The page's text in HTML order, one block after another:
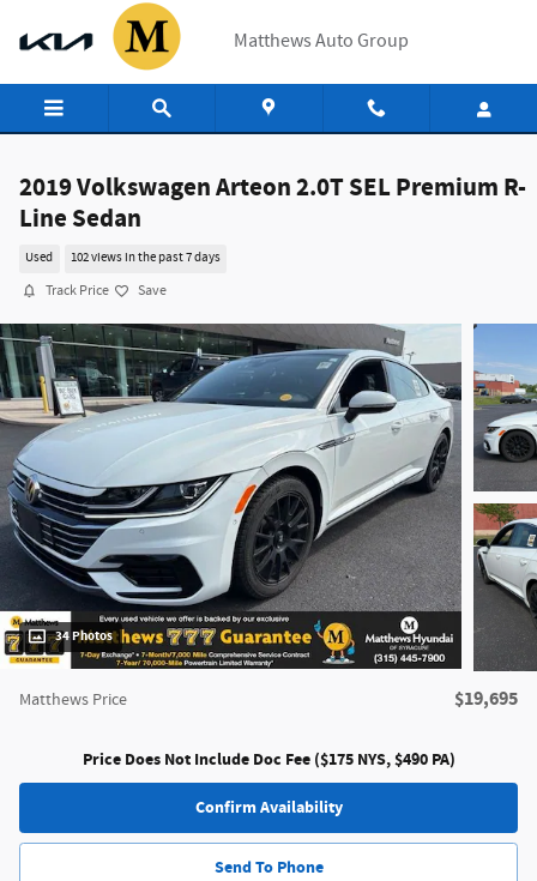
Skip to main content
Matthews Auto Group
2019 Volkswagen Arteon 2.0T SEL Premium R-
Line Sedan
Used 102 views in the past 7 days
Track Price Save
34 Photos
Matthews Price $19,695
Price Does Not Include Doc Fee ($175 NYS, $490 PA)
Confirm Availability
Send To Phone